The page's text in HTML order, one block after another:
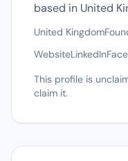
based in United
United Kingdom
WebsiteLinkedIn
This profile is
claim it.